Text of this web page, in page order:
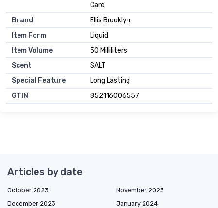
Care
Brand
Ellis Brooklyn
Item Form
Liquid
Item Volume
50 Milliliters
Scent
SALT
Special Feature
Long Lasting
GTIN
852116006557
Articles by date
October 2023
November 2023
December 2023
January 2024